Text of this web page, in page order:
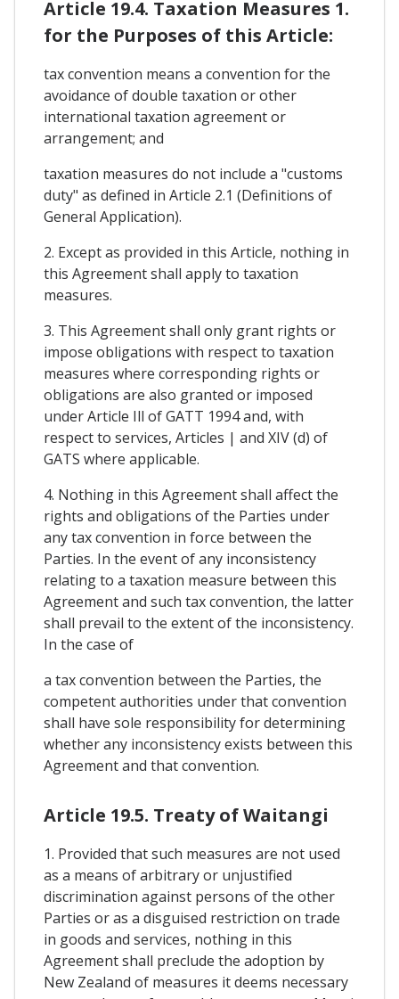
Article 19.4. Taxation Measures 1.
for the Purposes of this Article:
tax convention means a convention for the
avoidance of double taxation or other
international taxation agreement or
arrangement; and
taxation measures do not include a "customs
duty" as defined in Article 2.1 (Definitions of
General Application).
2. Except as provided in this Article, nothing in
this Agreement shall apply to taxation
measures.
3. This Agreement shall only grant rights or
impose obligations with respect to taxation
measures where corresponding rights or
obligations are also granted or imposed
under Article Ill of GATT 1994 and, with
respect to services, Articles | and XIV (d) of
GATS where applicable.
4. Nothing in this Agreement shall affect the
rights and obligations of the Parties under
any tax convention in force between the
Parties. In the event of any inconsistency
relating to a taxation measure between this
Agreement and such tax convention, the latter
shall prevail to the extent of the inconsistency.
In the case of
a tax convention between the Parties, the
competent authorities under that convention
shall have sole responsibility for determining
whether any inconsistency exists between this
Agreement and that convention.
Article 19.5. Treaty of Waitangi
1. Provided that such measures are not used
as a means of arbitrary or unjustified
discrimination against persons of the other
Parties or as a disguised restriction on trade
in goods and services, nothing in this
Agreement shall preclude the adoption by
New Zealand of measures it deems necessary